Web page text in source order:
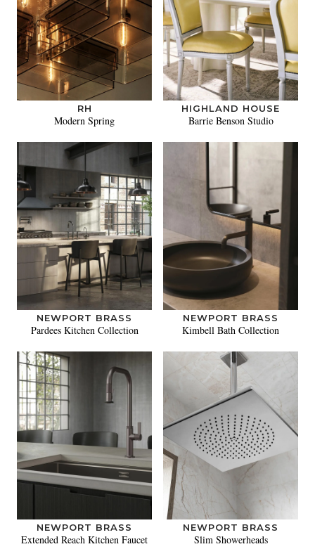
RH
Modern Spring
HIGHLAND HOUSE
Barrie Benson Studio
NEWPORT BRASS
Pardees Kitchen Collection
NEWPORT BRASS
Kimbell Bath Collection
NEWPORT BRASS
Extended Reach Kitchen Faucet
NEWPORT BRASS
Slim Showerheads